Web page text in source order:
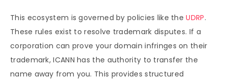
This ecosystem is governed by policies like theUDRP.
These rules exist to resolve trademark disputes. If a
corporation can prove your domain infringes on their
trademark, ICANN has the authority to transfer the
name away from you. This provides structured